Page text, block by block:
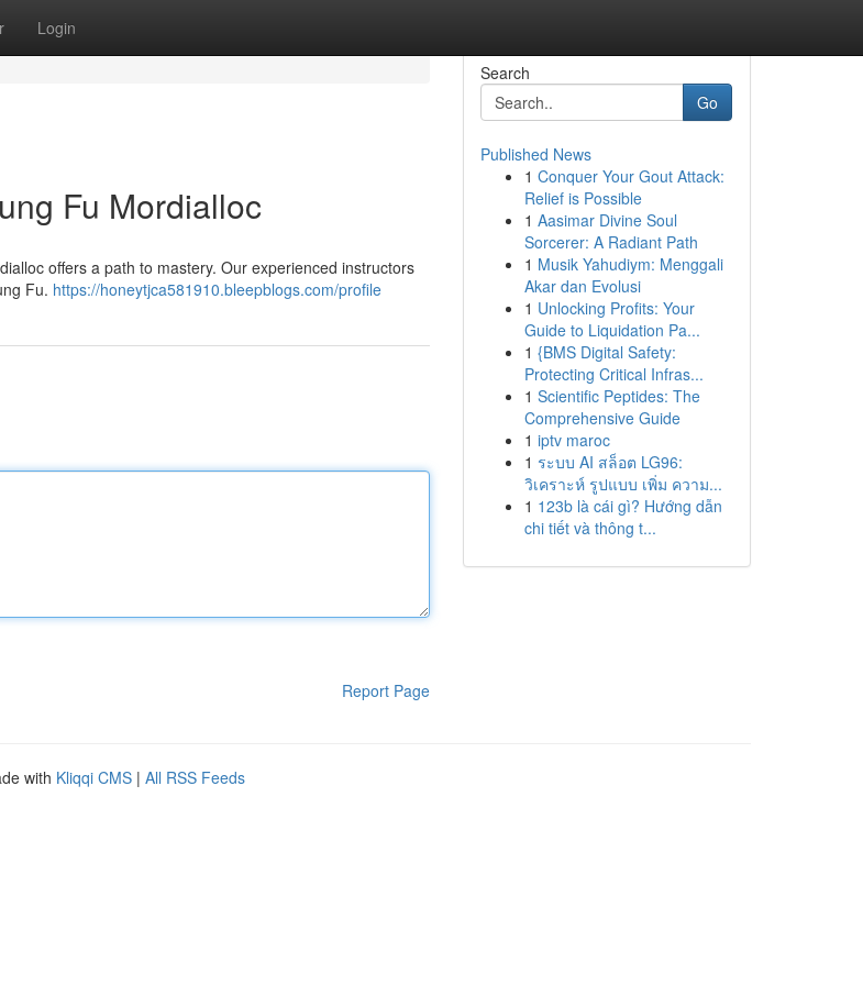
Login
Fu Mordialloc
offers a path to mastery. Our experienced instructors
Fu. https://honeytjca581910.bleepblogs.com/profile
Report Page
Search
Go
Published News
1 Conquer Your Gout Attack:
Relief is Possible
1 Aasimar Divine Soul
Sorcerer: A Radiant Path
1 Musik Yahudiym: Menggali
Akar dan Evolusi
1 Unlocking Profits: Your
Guide to Liquidation Pa...
1 {BMS Digital Safety:
Protecting Critical Infras...
1 Scientific Peptides: The
Comprehensive Guide
1 iptv maroc
1 ระบบ AI สล็อต LG96:
วิเคราะห์ รูปแบบ เพิ่ม ความ...
1 123b là cái gì? Hướng dẫn
chi tiết và thông t...
with Kliqqi CMS | All RSS Feeds